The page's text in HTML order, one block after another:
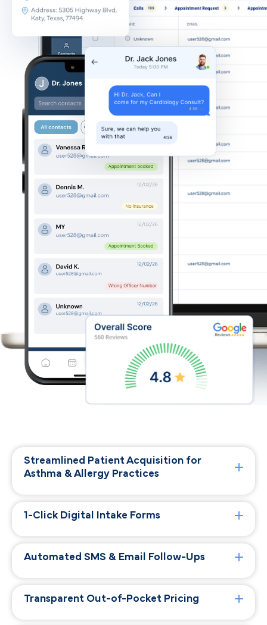
Streamlined Patient Acquisition for
Asthma & Allergy Practices
1-Click Digital Intake Forms
Automated SMS & Email Follow-Ups
Transparent Out-of-Pocket Pricing